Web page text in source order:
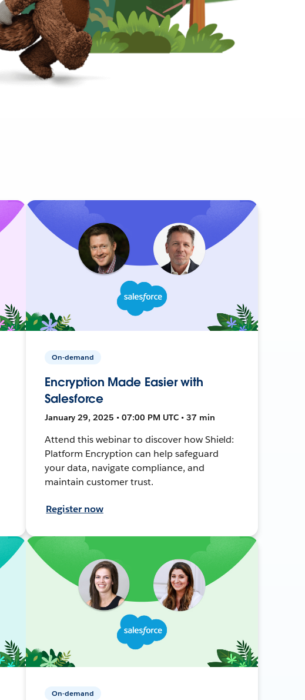
On-demand
Encryption Made Easier with
Salesforce
January 29, 2025 • 07:00 PM UTC • 37 min
Attend this webinar to discover how Shield:
Platform Encryption can help safeguard
your data, navigate compliance, and
maintain customer trust.
Register now
On-demand